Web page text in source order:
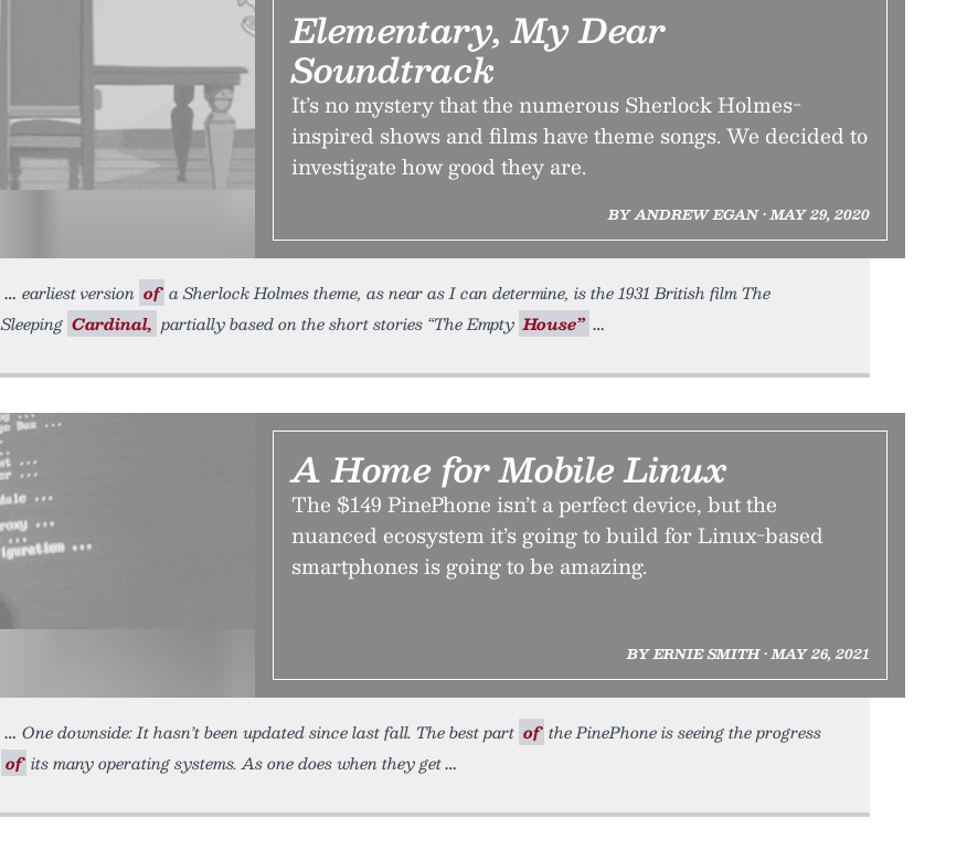
Elementary, My Dear
Soundtrack
It’s no mystery that the numerous Sherlock Holmes-
inspired shows and films have theme songs. We decided to
investigate how good they are.
BY ANDREW EGAN • MAY 29, 2020
earliest version of a Sherlock Holmes theme, as near as I can determine, is the 1931 British film The
Sleeping Cardinal, partially based on the short stories “The Empty House”
A Home for Mobile Linux
The $149 PinePhone isn’t a perfect device, but the
nuanced ecosystem it’s going to build for Linux-based
smartphones is going to be amazing.
BY ERNIE SMITH • MAY 26, 2021
One downside: It hasn’t been updated since last fall. The best part of the PinePhone is seeing the progress
of its many operating systems. As one does when they get